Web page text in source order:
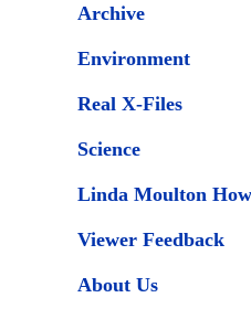
Archive
Environment
Real X-Files
Science
Linda Moulton
Viewer Feedback
About Us